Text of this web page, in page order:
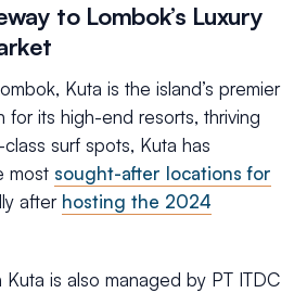
to Lombok’s Luxury
Kuta is the island’s premier
for its high-end resorts, thriving
surf spots, Kuta has
most sought-after locations for
after hosting the 2024
is also managed by PT ITDC